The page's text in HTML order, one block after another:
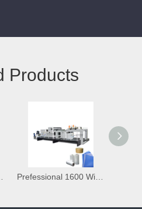
Products
Machine Prefessional 1600 Width A4 Size Paper Non Woven Fabric Roll To Sheet Cutting Machine with Stacking